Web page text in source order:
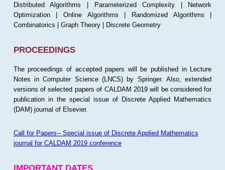
Distributed Algorithms | Parameterized Complexity | Network
Optimization | Online Algorithms | Randomized Algorithms |
Combinatorics | Graph Theory | Discrete Geometry
PROCEEDINGS
The proceedings of accepted papers will be published in Lecture
Notes in Computer Science (LNCS) by Springer. Also, extended
versions of selected papers of CALDAM 2019 will be considered for
publication in the special issue of Discrete Applied Mathematics
(DAM) journal of Elsevier.
Call for Papers-- Special issue of Discrete Applied Mathematics
journal for CALDAM 2019 conference
IMPORTANT DATES